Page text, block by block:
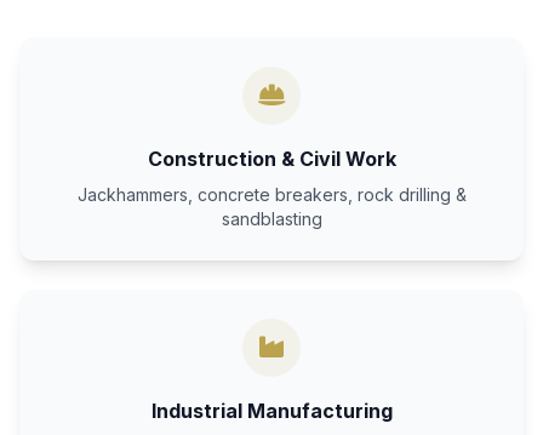
Construction & Civil Work
Jackhammers, concrete breakers, rock drilling &
sandblasting
Industrial Manufacturing